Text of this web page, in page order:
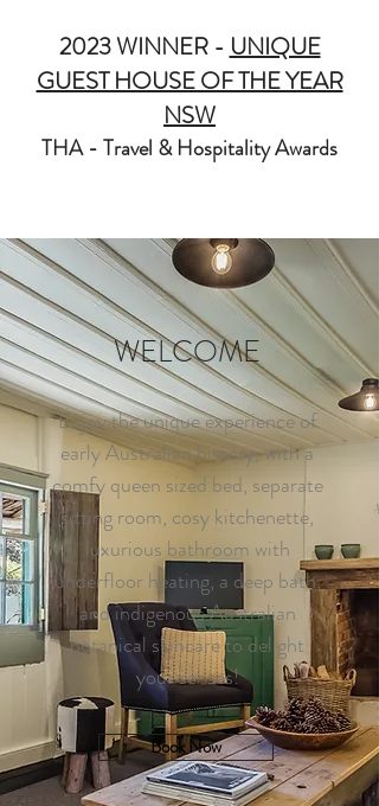
2023 WINNER -UNIQUE
GUEST HOUSE OF THE YEAR
NSW
THA - Travel & Hospitality Awards
WELCOME
Enjoy the unique experience of
early Australian history, with a
comfy queen sized bed, separate
sitting room, cosy kitchenette,
luxurious bathroom with
underfloor heating, a deep bath,
and indigenous Australian
botanical skincare to delight
your senses!
Book Now